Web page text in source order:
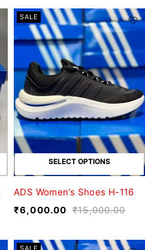
SALE
SELECT OPTIONS
ADS Women’s Shoes H-116
₹15,000.00
₹6,000.00
SALE